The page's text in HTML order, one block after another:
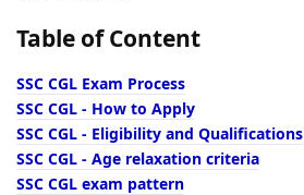
Table of Content
SSC CGL Exam Process
SSC CGL - How to Apply
SSC CGL - Eligibility and Qualifications
SSC CGL - Age relaxation criteria
SSC CGL exam pattern